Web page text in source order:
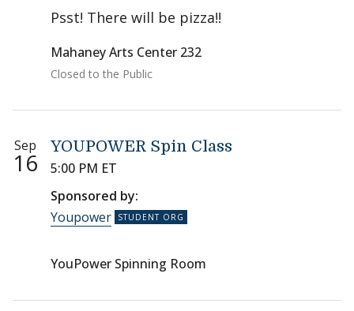
Psst! There will be pizza!!
Mahaney Arts Center 232
Closed to the Public
Sep
16
YOUPOWER Spin Class
5:00 PM ET
Sponsored by:
Youpower
YouPower Spinning Room